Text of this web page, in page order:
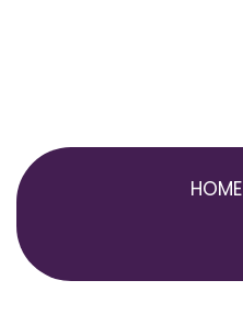
HOME